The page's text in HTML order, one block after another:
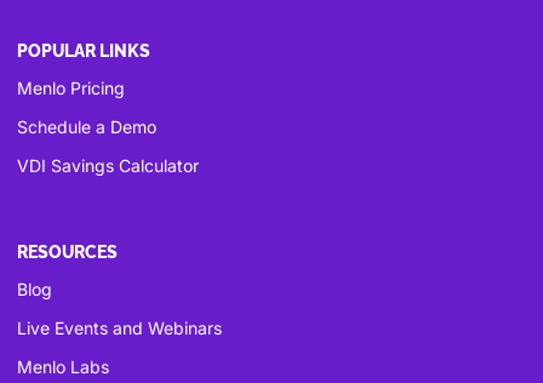
POPULAR LINKS
Menlo Pricing
Schedule a Demo
VDI Savings Calculator
RESOURCES
Blog
Live Events and Webinars
Menlo Labs